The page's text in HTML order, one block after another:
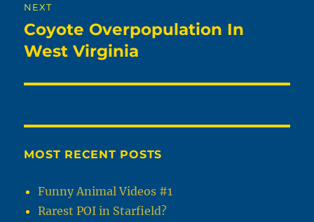
NEXT
Next
post:
Coyote Overpopulation In
West Virginia
MOST RECENT POSTS
Funny Animal Videos #1
Rarest POI in Starfield?